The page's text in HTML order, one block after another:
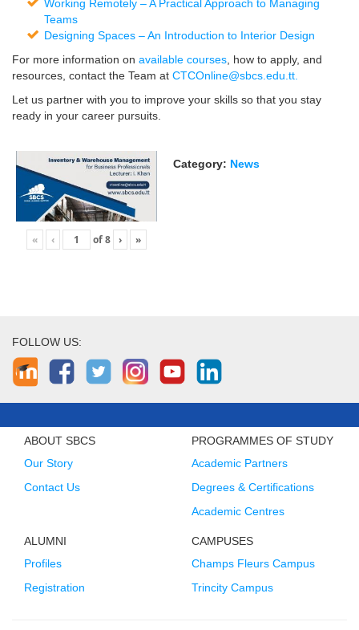
Working Remotely – A Practical Approach to Managing
Teams
Designing Spaces – An Introduction to Interior Design
For more information on available courses , how to apply, and
resources, contact the Team at CTCOnline@sbcs.edu.tt
Let us partner with you to improve your skills so that you stay
ready in your career pursuits.
« ‹ of8 › »
Category: News
FOLLOW US:
ABOUT SBCS
Our Story
Contact Us
PROGRAMMES OF STUDY
Academic Partners
Degrees & Certifications
Academic Centres
ALUMNI
Profiles
Registration
CAMPUSES
Champs Fleurs Campus
Trincity Campus